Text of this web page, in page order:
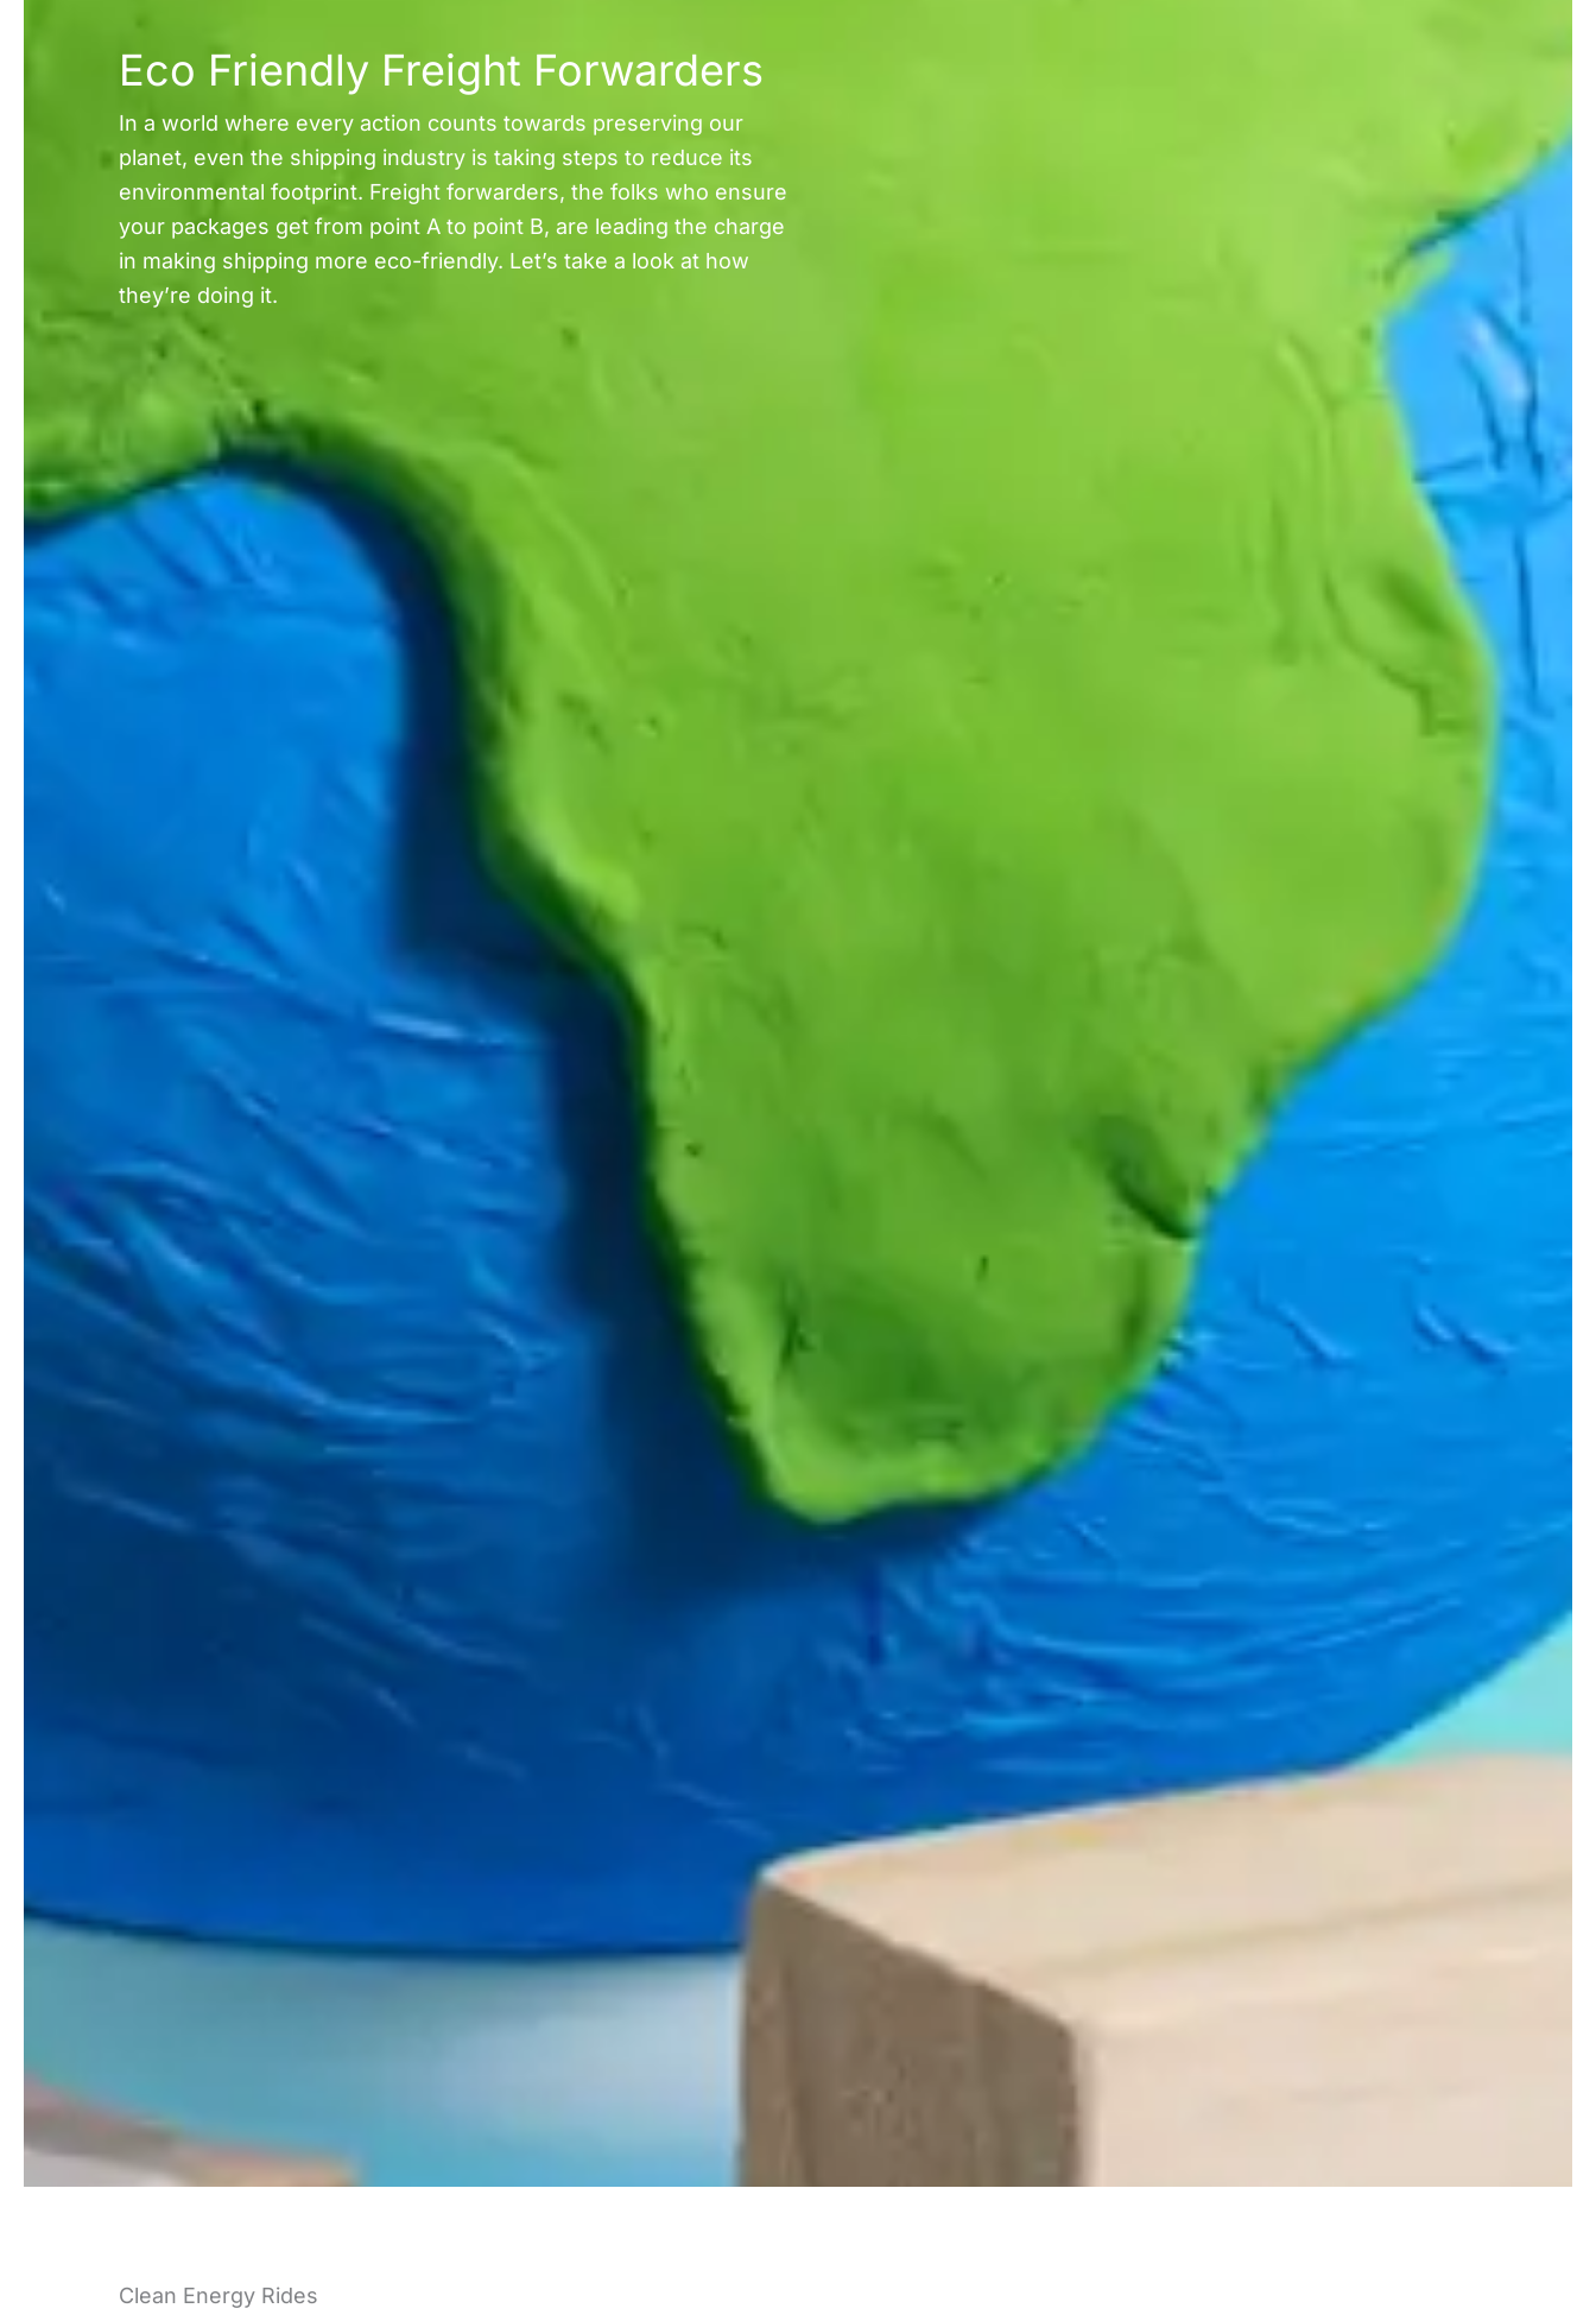
Eco Friendly Freight Forwarders
In a world where every action counts towards preserving our
planet, even the shipping industry is taking steps to reduce its
environmental footprint. Freight forwarders, the folks who ensure
your packages get from point A to point B, are leading the charge
in making shipping more eco-friendly. Let’s take a look at how
they’re doing it.
Clean Energy Rides